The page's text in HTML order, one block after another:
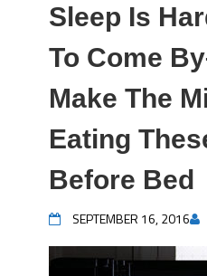
Sleep Is
To Come
Make The
Eating
Before Bed
SEPTEMBER 16, 2016